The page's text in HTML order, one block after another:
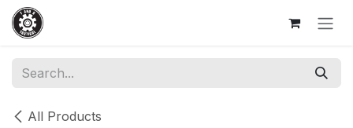
Skip to Content
All Products